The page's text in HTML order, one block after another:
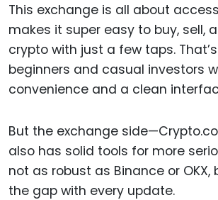
This exchange is all about
makes it super easy to buy, sell,
crypto with just a few taps.
beginners and casual investors
convenience and a clean
But the exchange
also has solid tools for more
not as robust as Binance or OKX,
the gap with every update.